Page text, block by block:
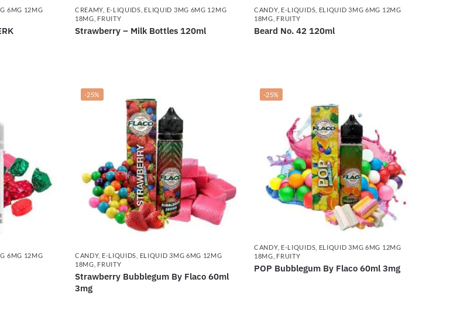
6MG 12MG
CREAMY E-LIQUIDS ELIQUID 3MG 6MG 12MG
18MG FRUITY
Strawberry – Milk Bottles 120ml
CANDY, E-LIQUIDS ELIQUID 3MG 6MG 12MG
18MG FRUITY
Beard No. 42 120ml
6MG 12MG
-25%
CANDY, E-LIQUIDS
ELIQUID 3MG 6MG 12MG
18MG FRUITY
Strawberry Bubblegum By Flaco 60ml
3mg
-25%
CANDY, E-LIQUIDS ELIQUID 3MG 6MG 12MG
18MG FRUITY
POP Bubblegum By Flaco 60ml 3mg